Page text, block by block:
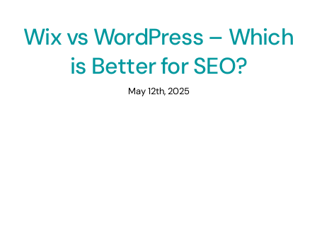
Wix vs WordPress – Which
is Better for SEO?
May 12th, 2025